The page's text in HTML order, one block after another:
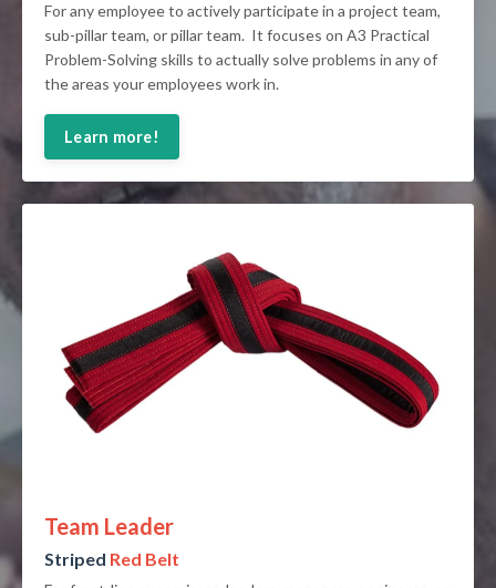
For any employee to actively participate in a project team,
sub-pillar team, or pillar team. It focuses on A3 Practical
Problem-Solving skills to actually solve problems in any of
the areas your employees work in.
Learn more!
Team Leader
Striped Red Belt